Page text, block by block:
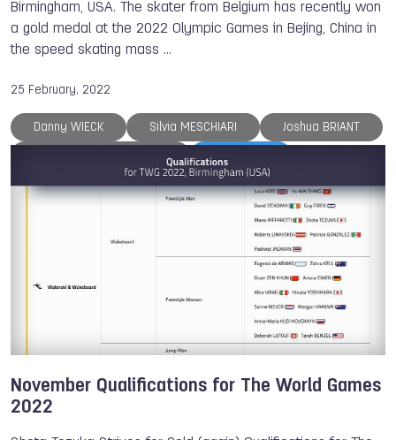
Birmingham, USA. The skater from Belgium has recently won
a gold medal at the 2022 Olympic Games in Bejing, China in
the speed skating mass …
25 February, 2022
Danny WIECK Silvia MESCHIARI Joshua BRIANT
Marie Chandrine PERRINE
Dick JASPERS ISB Ju-Jitsu Karate
Life Saving
Sport Climbing Gymnastics
Bart SWINGS Shota TEZUKA
Yoshiyuki OGATA
Adam SEDLMAJER Ye Sol JANG
Petra SENANSZKY Marco ZANETTI
November Qualifications for The World Games
2022